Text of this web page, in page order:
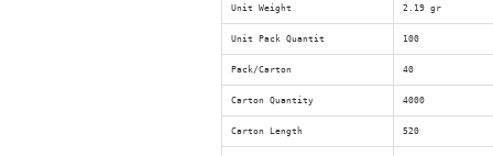
Unit Weight 2.19 gr
Unit Pack Quantit 100
Pack/Carton 40
Carton Quantity 4000
Carton Length 520